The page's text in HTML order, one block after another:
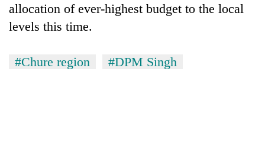
allocation of ever-highest budget to the local
levels this time.
#Chure region #DPM Singh